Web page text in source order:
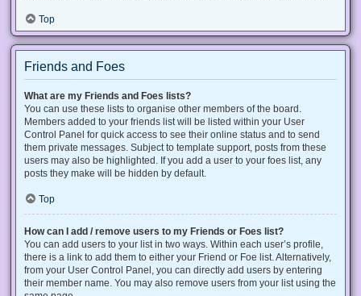
Top
Friends and Foes
What are my Friends and Foes lists?
You can use these lists to organise other members of the board.
Members added to your friends list will be listed within your User
Control Panel for quick access to see their online status and to send
them private messages. Subject to template support, posts from these
users may also be highlighted. If you add a user to your foes list, any
posts they make will be hidden by default.
Top
How can I add / remove users to my Friends or Foes list?
You can add users to your list in two ways. Within each user’s profile,
there is a link to add them to either your Friend or Foe list. Alternatively,
from your User Control Panel, you can directly add users by entering
their member name. You may also remove users from your list using the